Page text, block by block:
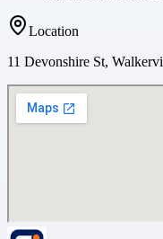
Location
11 Devonshire St,